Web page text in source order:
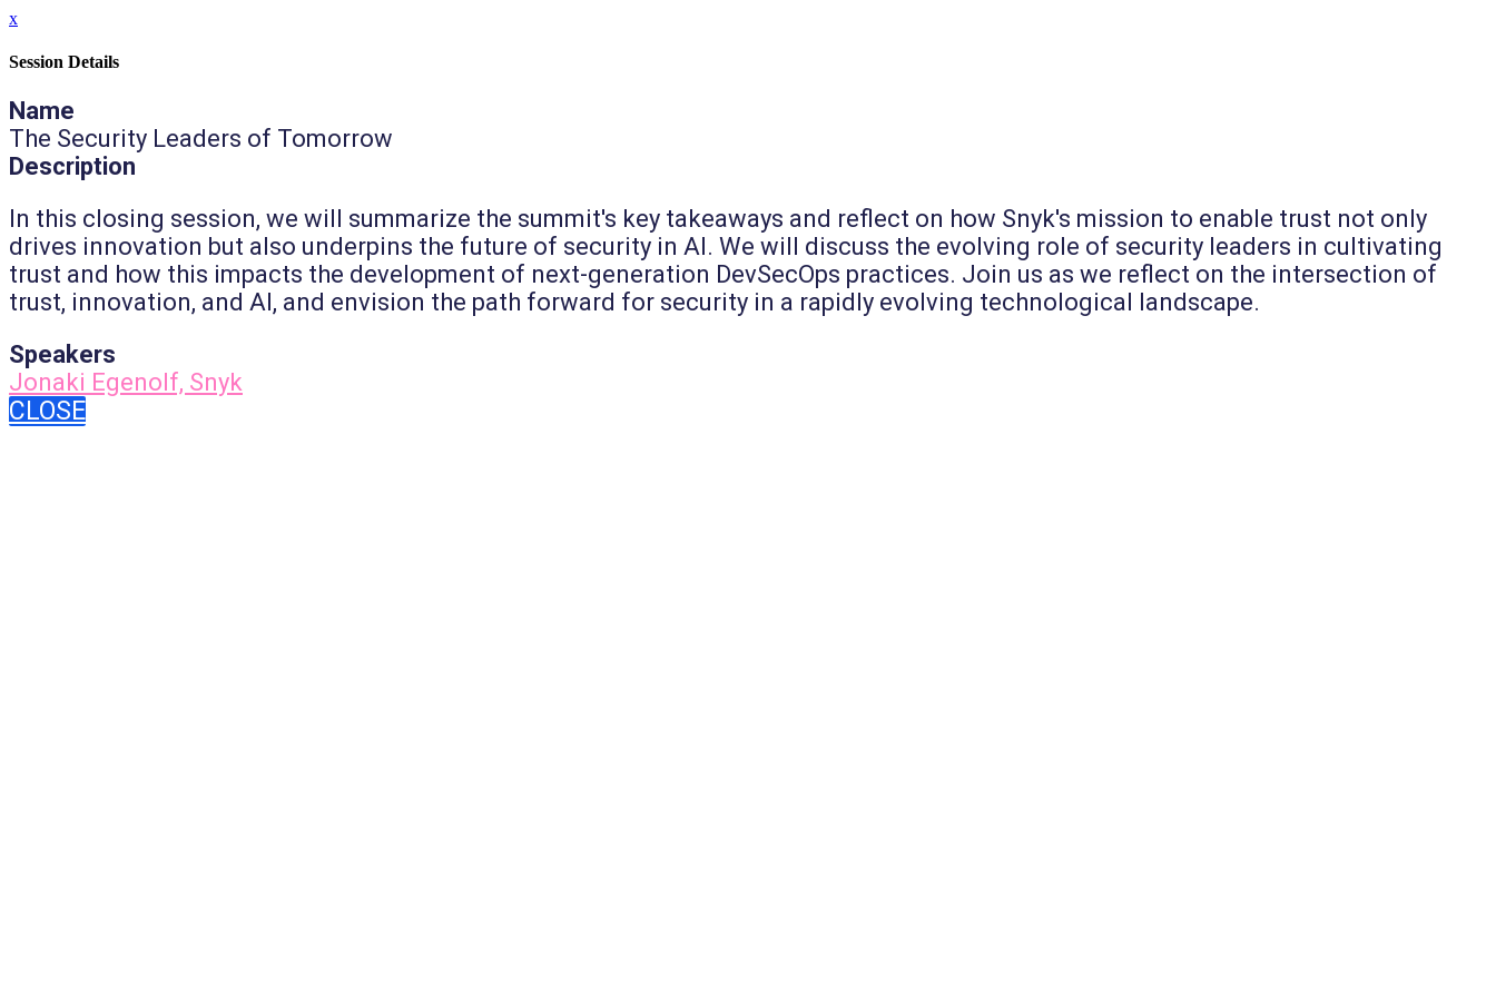
x
Session Details
Name
The Security Leaders of Tomorrow
Description
In this closing session, we will summarize the summit's key takeaways and reflect on how Snyk's mission to enable trust not only
drives innovation but also underpins the future of security in AI. We will discuss the evolving role of security leaders in cultivating
trust and how this impacts the development of next-generation DevSecOps practices. Join us as we reflect on the intersection of
trust, innovation, and AI, and envision the path forward for security in a rapidly evolving technological landscape.
Speakers
Jonaki Egenolf, Snyk
CLOSE